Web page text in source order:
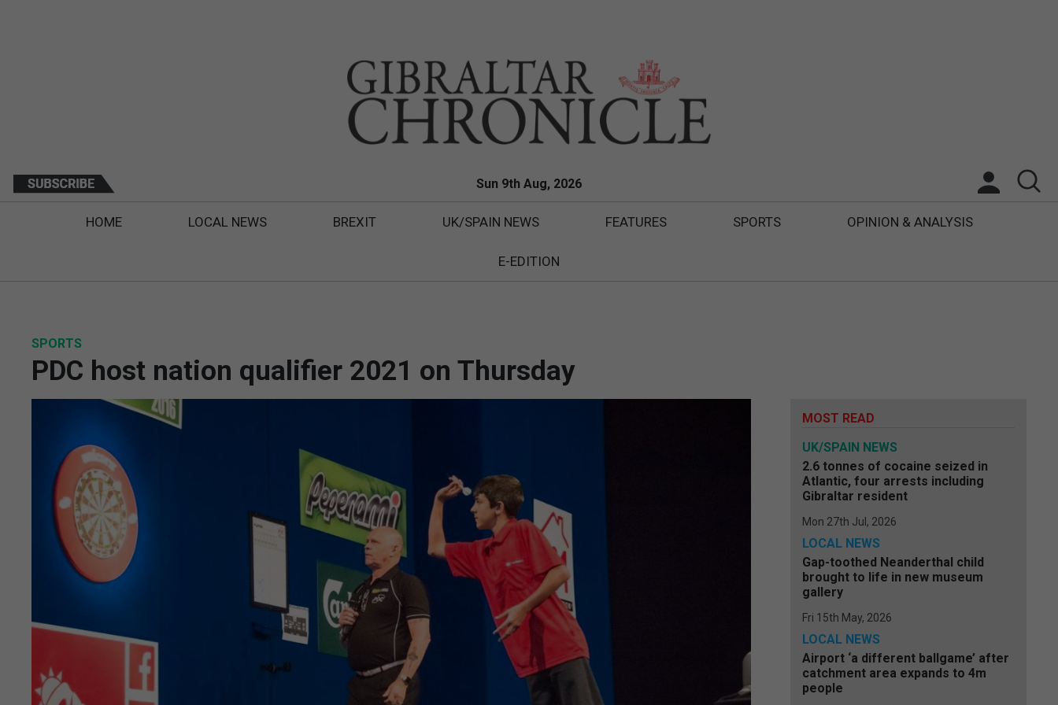
Sun 9th Aug, 2026
HOME LOCAL NEWS BREXIT UK/SPAIN NEWS FEATURES SPORTS OPINION & ANALYSIS
E-EDITION
SPORTS
PDC host nation qualifier 2021 on Thursday
MOST READ
UK/SPAIN NEWS
2.6 tonnes of cocaine seized in
Atlantic, four arrests including
Gibraltar resident
Mon 27th Jul, 2026
LOCAL NEWS
Gap-toothed Neanderthal child
brought to life in new museum
gallery
Fri 15th May, 2026
LOCAL NEWS
Airport ‘a different ballgame’ after
catchment area expands to 4m
people